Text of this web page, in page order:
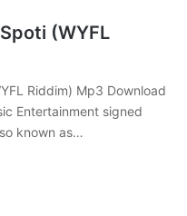
(WYFL
Riddim) Mp3 Download
Entertainment signed
known as…